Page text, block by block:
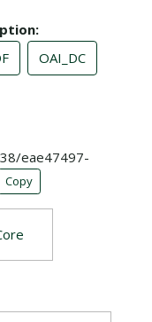
OAI_DC
eae47497-
Copy